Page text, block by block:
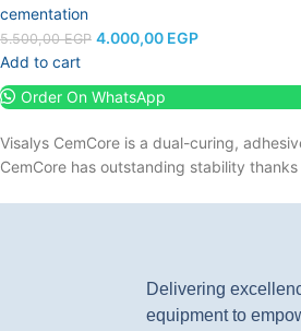
cementation
5.500,00EGP 4.000,00 EGP
Add to cart
Order On WhatsApp
Visalys CemCore is a dual-curing,
CemCore has outstanding stability
Delivering
equipment to